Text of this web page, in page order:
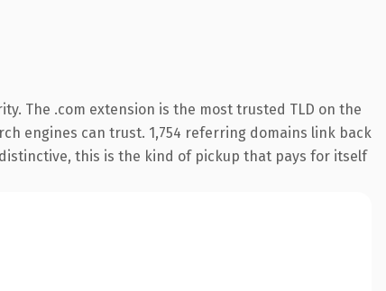
The .com extension is the most trusted TLD on the
engines can trust. 1,754 referring domains link back
this is the kind of pickup that pays for itself